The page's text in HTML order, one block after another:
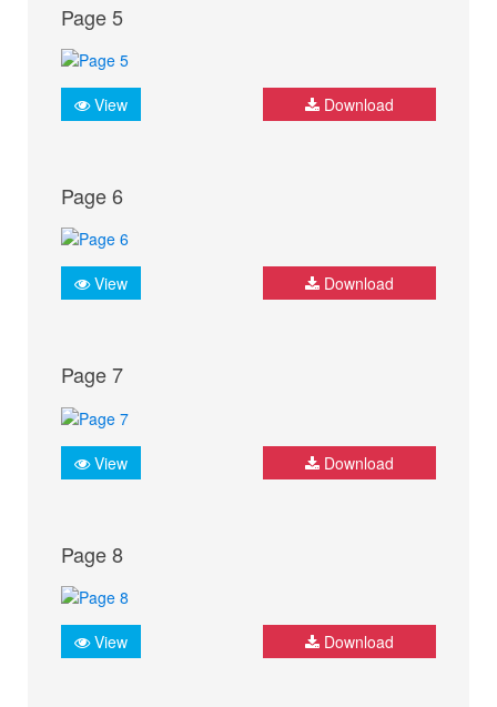
Page 5
View Download
Page 6
View Download
Page 7
View Download
Page 8
View Download